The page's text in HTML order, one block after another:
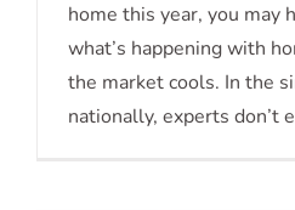
Today? Ask a
home this year, you may
what’s happening with
the market cools. In the
nationally, experts don’t